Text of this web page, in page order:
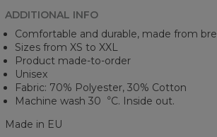
ADDITIONAL INFO
Comfortable and durable, made from
Sizes from XS to XXL
Product made-to-order
Unisex
Fabric: 70% Polyester, 30% Cotton
Machine wash 30︒C. Inside out.
Made in EU